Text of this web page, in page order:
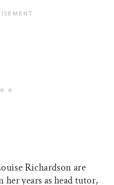
Richardson are
years as head tutor,